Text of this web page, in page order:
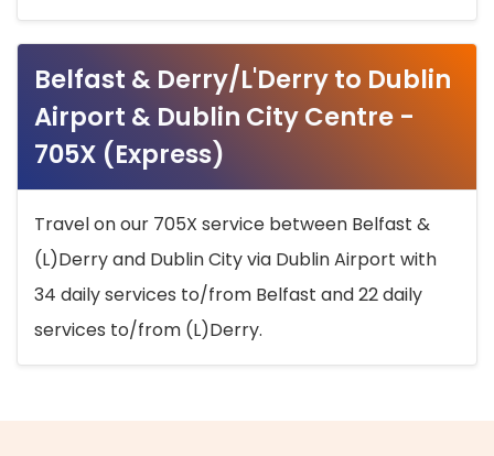
Belfast & Derry/L'Derry to Dublin
Airport & Dublin City Centre -
705X (Express)
Travel on our 705X service between Belfast &
(L)Derry and Dublin City via Dublin Airport with
34 daily services to/from Belfast and 22 daily
services to/from (L)Derry.